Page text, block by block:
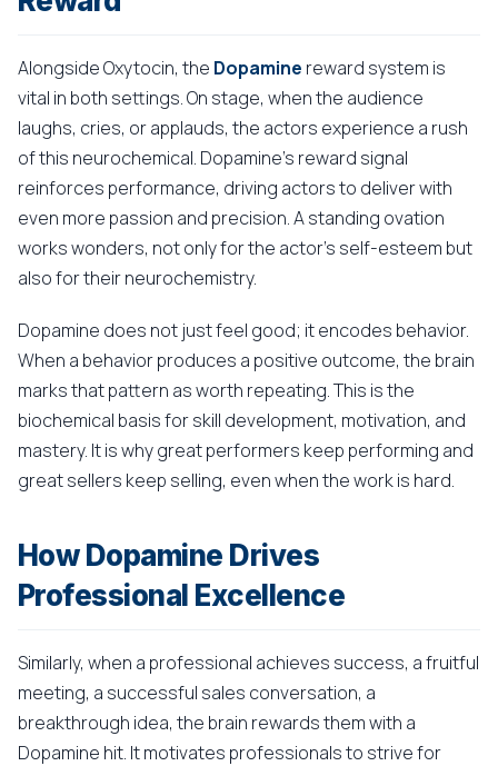
Alongside Oxytocin, the Dopamine reward system is
vital in both settings. On stage, when the audience
laughs, cries, or applauds, the actors experience a rush
of this neurochemical. Dopamine's reward signal
reinforces performance, driving actors to deliver with
even more passion and precision. A standing ovation
works wonders, not only for the actor's self-esteem but
also for their neurochemistry.
Dopamine does not just feel good; it encodes behavior.
When a behavior produces a positive outcome, the brain
marks that pattern as worth repeating. This is the
biochemical basis for skill development, motivation, and
mastery. It is why great performers keep performing and
great sellers keep selling, even when the work is hard.
How Dopamine Drives
Professional Excellence
Similarly, when a professional achieves success, a fruitful
meeting, a successful sales conversation, a
breakthrough idea, the brain rewards them with a
Dopamine hit. It motivates professionals to strive for